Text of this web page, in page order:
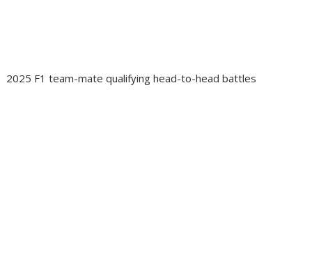
2025 F1 team-mate qualifying head-to-head battles